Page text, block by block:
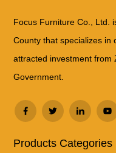
Focus Furniture Co., Ltd.
County that specializes in
attracted investment from
Government.
Products Categories